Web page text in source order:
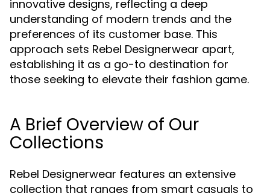
innovative designs, reflecting a deep
understanding of modern trends and the
preferences of its customer base. This
approach sets Rebel Designerwear apart,
establishing it as a go-to destination for
those seeking to elevate their fashion game.
A Brief Overview of Our
Collections
Rebel Designerwear features an extensive
collection that ranges from smart casuals to